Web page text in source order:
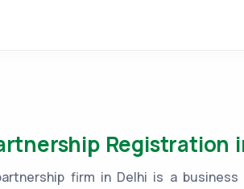
Registration
firm in Delhi is a